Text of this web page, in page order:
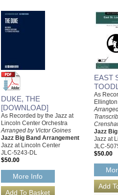
DUKE, THE
[DOWNLOAD]
As Recorded by the Jazz at
Lincoln Center Orchestra
Arranged by Victor Goines
Jazz Big Band Arrangement
Jazz at Lincoln Center
JLC-5243-DL
$50.00
More Info
EAST
As
Jazz
Jazz at
JLC-
$50.00